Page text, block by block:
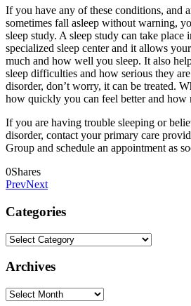
If you have any of these conditions, and
sometimes fall asleep without warning,
sleep study. A sleep study can take place
specialized sleep center and it allows
much and how well you sleep. It also
sleep difficulties and how serious they
disorder, don’t worry, it can be treated.
how quickly you can feel better and how
If you are having trouble sleeping or
disorder, contact your primary care
Group and schedule an appointment as
0Shares
PrevNext
Categories
Categories
Archives
Archives